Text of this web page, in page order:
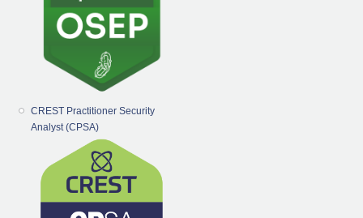
CREST Practitioner Security
Analyst (CPSA)